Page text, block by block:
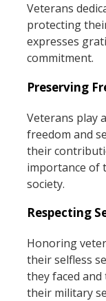
Veterans
protecting
expresses
commitment.
Preserving
Veterans play
freedom and
their
importance of
society.
Respecting
Honoring
their selfless
they faced
their military